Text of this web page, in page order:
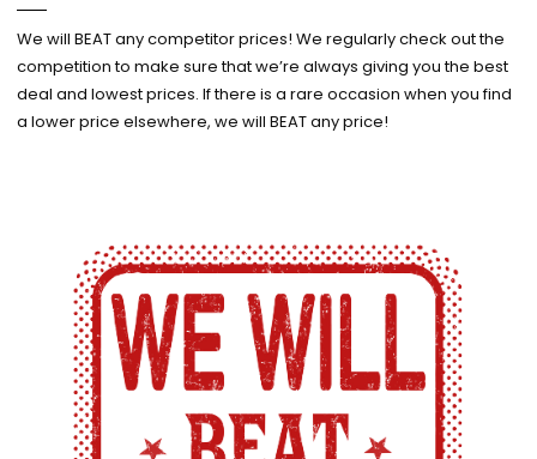
We will BEAT any competitor prices! We regularly check out the
competition to make sure that we’re always giving you the best
deal and lowest prices. If there is a rare occasion when you find
a lower price elsewhere, we will BEAT any price!